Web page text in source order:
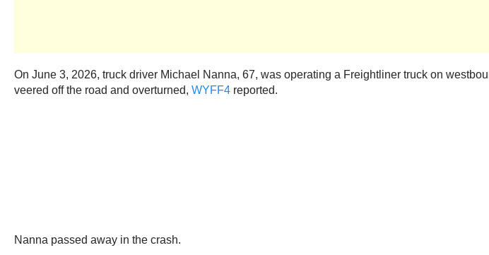
On June 3, 2026, truck driver Michael Nanna, 67, was operating a Freightliner truck on
veered off the road and overturned, WYFF4 reported.
Nanna passed away in the crash.